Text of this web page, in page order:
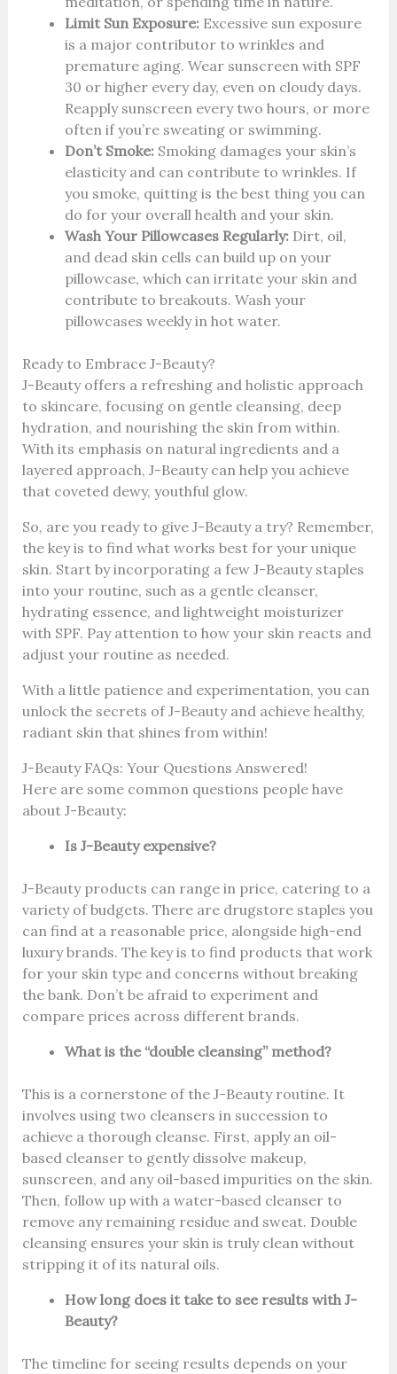
Limit Sun Exposure:Excessive sun exposure
is a major contributor to wrinkles and
premature aging. Wear sunscreen with SPF
30 or higher every day, even on cloudy days.
Reapply sunscreen every two hours, or more
often if you’re sweating or swimming.
Don’t Smoke:Smoking damages your skin’s
elasticity and can contribute to wrinkles. If
you smoke, quitting is the best thing you can
do for your overall health and your skin.
Wash Your Pillowcases Regularly:Dirt, oil,
and dead skin cells can build up on your
pillowcase, which can irritate your skin and
contribute to breakouts. Wash your
pillowcases weekly in hot water.
Ready to Embrace J-Beauty?
J-Beauty offers a refreshing and holistic approach
to skincare, focusing on gentle cleansing, deep
hydration, and nourishing the skin from within.
With its emphasis on natural ingredients and a
layered approach, J-Beauty can help you achieve
that coveted dewy, youthful glow.
So, are you ready to give J-Beauty a try? Remember,
the key is to find what works best for your unique
skin. Start by incorporating a few J-Beauty staples
into your routine, such as a gentle cleanser,
hydrating essence, and lightweight moisturizer
with SPF. Pay attention to how your skin reacts and
adjust your routine as needed.
With a little patience and experimentation, you can
unlock the secrets of J-Beauty and achieve healthy,
radiant skin that shines from within!
J-Beauty FAQs: Your Questions Answered!
Here are some common questions people have
about J-Beauty:
Is J-Beauty expensive?
J-Beauty products can range in price, catering to a
variety of budgets. There are drugstore staples you
can find at a reasonable price, alongside high-end
luxury brands. The key is to find products that work
for your skin type and concerns without breaking
the bank. Don’t be afraid to experiment and
compare prices across different brands.
What is the “double cleansing” method?
This is a cornerstone of the J-Beauty routine. It
involves using two cleansers in succession to
achieve a thorough cleanse. First, apply an oil-
based cleanser to gently dissolve makeup,
sunscreen, and any oil-based impurities on the skin.
Then, follow up with a water-based cleanser to
remove any remaining residue and sweat. Double
cleansing ensures your skin is truly clean without
stripping it of its natural oils.
How long does it take to see results with J-
Beauty?
The timeline for seeing results depends on your